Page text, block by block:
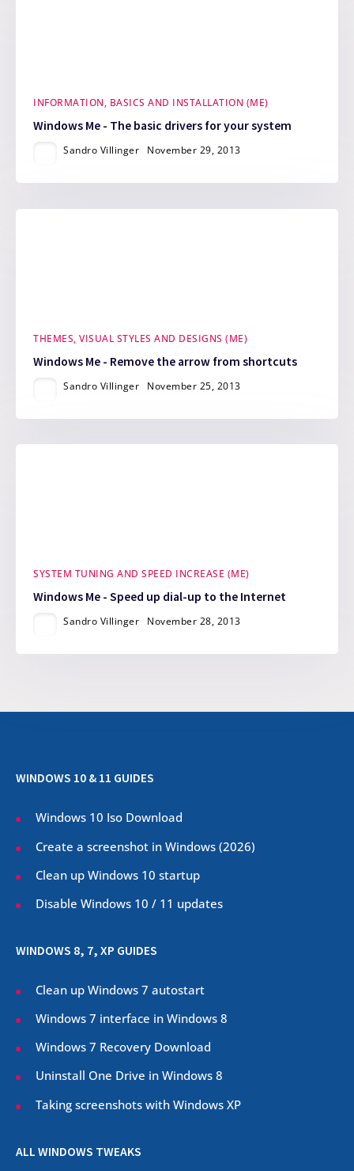
INFORMATION, BASICS AND INSTALLATION (ME)
Windows Me - The basic drivers for your system
Sandro Villinger November 29, 2013
THEMES, VISUAL STYLES AND DESIGNS (ME)
Windows Me - Remove the arrow from shortcuts
Sandro Villinger November 25, 2013
SYSTEM TUNING AND SPEED INCREASE (ME)
Windows Me - Speed up dial-up to the Internet
Sandro Villinger November 28, 2013
WINDOWS 10 & 11 GUIDES
Windows 10 Iso Download
Create a screenshot in Windows (2026)
Clean up Windows 10 startup
Disable Windows 10 / 11 updates
WINDOWS 8, 7, XP GUIDES
Clean up Windows 7 autostart
Windows 7 interface in Windows 8
Windows 7 Recovery Download
Uninstall One Drive in Windows 8
Taking screenshots with Windows XP
ALL WINDOWS TWEAKS